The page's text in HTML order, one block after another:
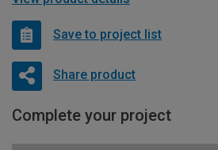
Save to project list
Share product
Complete your project